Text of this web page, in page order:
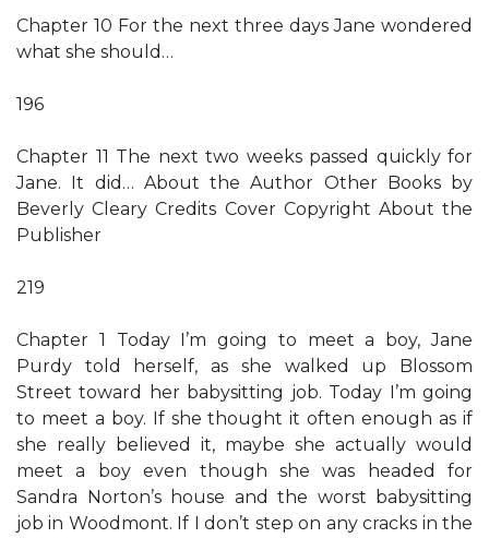
Chapter 10 For the next three days Jane wondered
what she should…
196
Chapter 11 The next two weeks passed quickly for
Jane. It did… About the Author Other Books by
Beverly Cleary Credits Cover Copyright About the
Publisher
219
Chapter 1 Today I’m going to meet a boy, Jane
Purdy told herself, as she walked up Blossom
Street toward her babysitting job. Today I’m going
to meet a boy. If she thought it often enough as if
she really believed it, maybe she actually would
meet a boy even though she was headed for
Sandra Norton’s house and the worst babysitting
job in Woodmont. If I don’t step on any cracks in the